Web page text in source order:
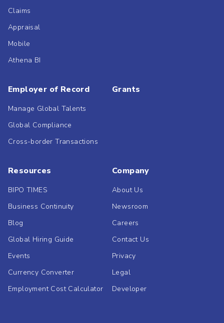
Claims
Appraisal
Mobile
Athena BI
Employer of Record
Manage Global Talents
Global Compliance
Cross-border Transactions
Grants
Resources
BIPO TIMES
Business Continuity
Blog
Global Hiring Guide
Events
Currency Converter
Employment Cost Calculator
Company
About Us
Newsroom
Careers
Contact Us
Privacy
Legal
Developer